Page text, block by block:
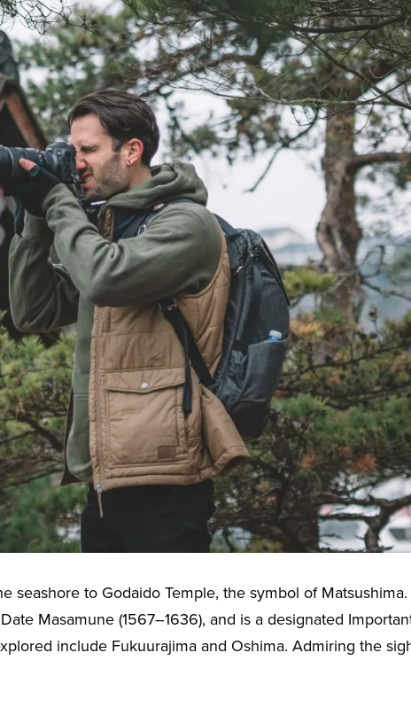
seashore to Godaido Temple, the symbol of
Masamune (1567–1636), and is a designated
include Fukuurajima and Oshima. Admiring the